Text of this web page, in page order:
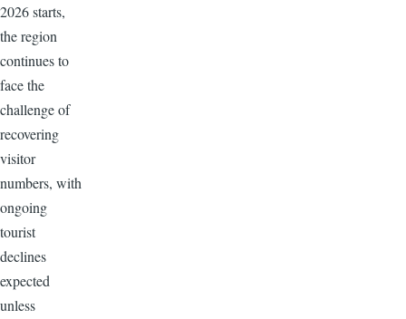
2026 starts,
the region
continues to
face the
challenge of
recovering
visitor
numbers, with
ongoing
tourist
declines
expected
unless